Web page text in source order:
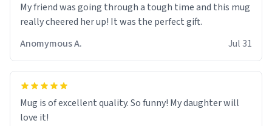
My friend was going through a tough time and this mug
really cheered her up! It was the perfect gift.
Anomymous A.
Jul 31
Mug is of excellent quality. So funny! My daughter will
love it!